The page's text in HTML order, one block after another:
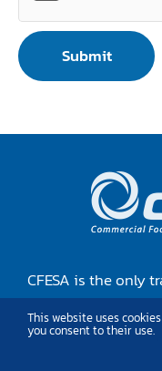
Submit
CFESA is the only
the training,
equipment service
This website uses
you consent to their use.